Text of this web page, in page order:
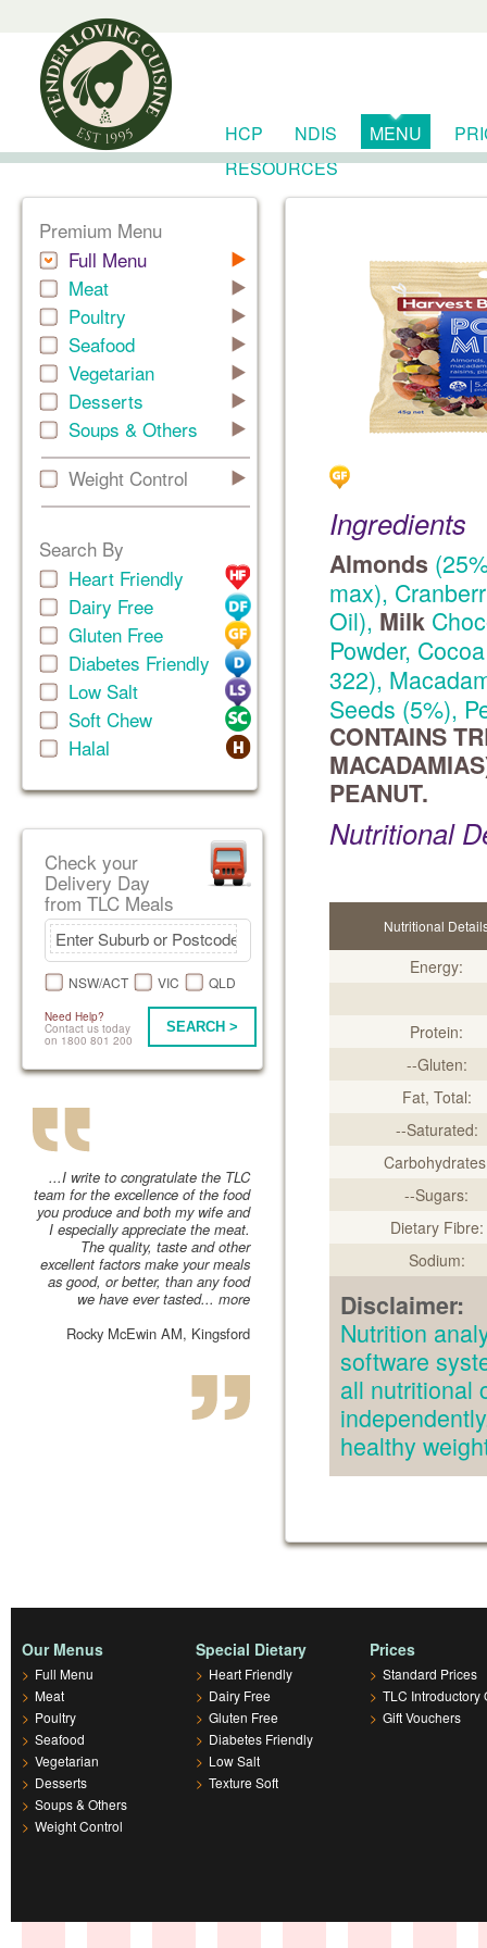
HCP NDIS MENU
RESOURCES
Premium Menu
Full Menu
Meat
Poultry
Seafood
Vegetarian
Desserts
Soups & Others
Weight Control
Search By
Heart Friendly
Dairy Free
Gluten Free
Diabetes Friendly
Low Salt
Soft Chew
Halal
Check your
Delivery Day
from TLC Meals
NSW/ACT VIC QLD
Need Help?
Contact us today
on 1800 801 200
SEARCH >
...I write to congratulate the TLC
team for the excellence of the food
you produce and both my wife and
I especially appreciate the meat.
The quality, taste and other
excellent factors make your meals
as good, or better, than any food
we have ever tasted... more
Rocky McEwin AM, Kingsford
Ingredients
Almonds
max),
Oil), Milk
Powder,
322),
Seeds (5%),
CONTAINS
PEANUT.
Nutritional
Nutritional
Energy:
Protein:
--Gluten:
Fat, Total:
--Saturated:
--Sugars:
Dietary Fibre:
Sodium:
Disclaimer:
Nutrition
software
all nutritional
healthy
Our Menus
> Full Menu
> Meat
> Poultry
> Seafood
> Vegetarian
> Desserts
> Soups & Others
> Weight Control
Special Dietary
> Heart Friendly
> Dairy Free
> Gluten Free
> Diabetes Friendly
> Low Salt
> Texture Soft
Prices
> Standard Prices
> TLC Introductory
> Gift Vouchers